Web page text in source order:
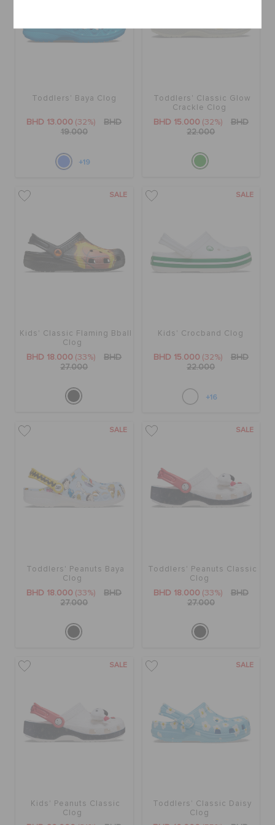
Toddlers' Baya Clog
BHD 13.000 (32%)
BHD
19.000
+19
Toddlers' Classic Glow
Crackle Clog
BHD 15.000 (32%)
BHD
22.000
SALE
Kids' Classic Flaming Bball
Clog
BHD 18.000 (33%)
BHD
27.000
SALE
Kids' Crocband Clog
BHD 15.000 (32%)
BHD
22.000
+16
SALE
Toddlers' Peanuts Baya
Clog
BHD 18.000 (33%)
BHD
27.000
SALE
Toddlers' Peanuts Classic
Clog
BHD 18.000 (33%)
BHD
27.000
SALE
Kids' Peanuts Classic
Clog
SALE
Toddlers' Classic Daisy
Clog